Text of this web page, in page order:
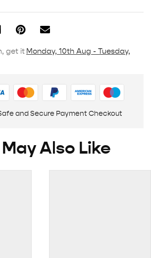
get it Monday, 10th Aug - Tuesday,
and Secure Payment Checkout
Also Like